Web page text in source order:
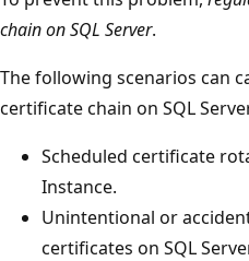
chain on SQL Server.
The following scenarios can
certificate chain on SQL
Scheduled certificate
Instance.
Unintentional or
certificates on SQL